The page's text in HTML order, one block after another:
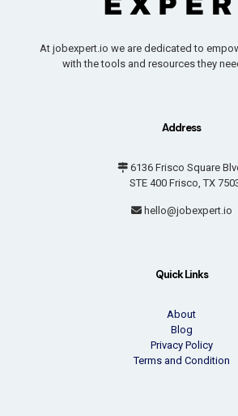
At jobexpert.io we are dedicated to
with the tools and resources they
Address
6136 Frisco Square
STE 400 Frisco, TX
hello@jobexpert.io
Quick Links
About
Blog
Privacy Policy
Terms and Condition